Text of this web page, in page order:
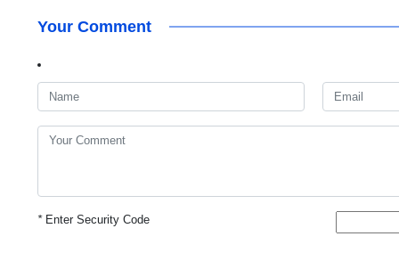
Your Comment
*Enter Security Code